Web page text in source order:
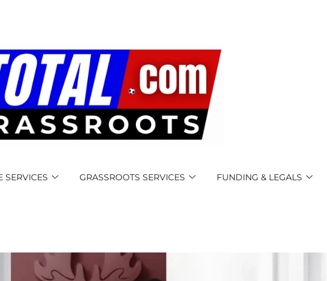
SERVICES GRASSROOTS SERVICES FUNDING & LEGALS